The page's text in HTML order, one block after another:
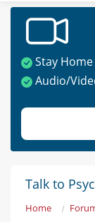
Stay Home
Audio/
Talk to
Home